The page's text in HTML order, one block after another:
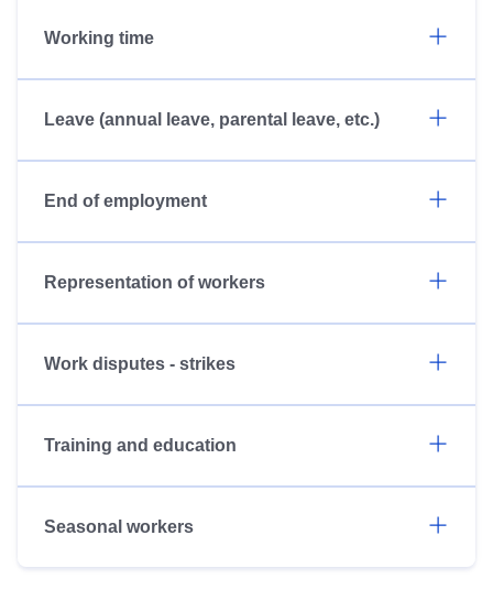
Working time
Leave (annual leave, parental leave, etc.)
End of employment
Representation of workers
Work disputes - strikes
Training and education
Seasonal workers